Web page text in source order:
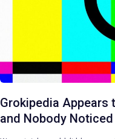
Grokipedia Appears
and Nobody Noticed